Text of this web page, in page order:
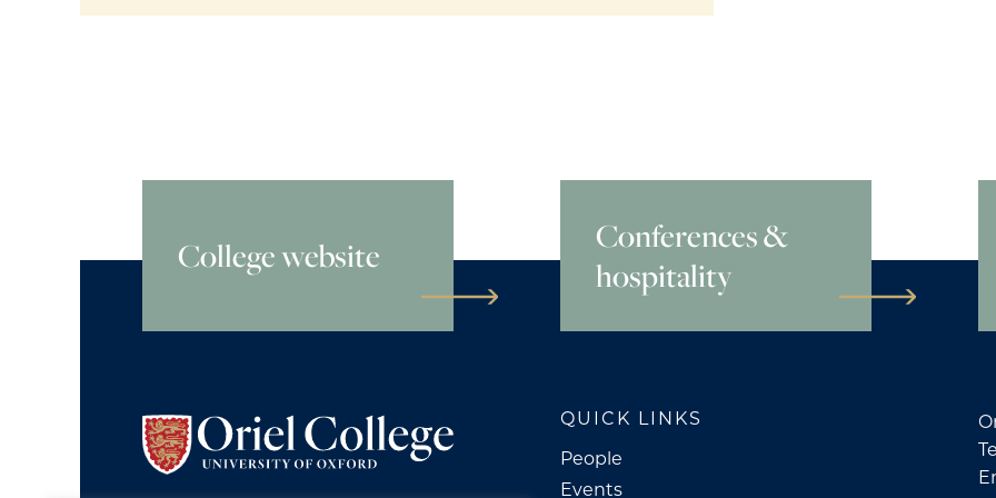
College website
Conferences &
hospitality
QUICK LINKS
People
Events